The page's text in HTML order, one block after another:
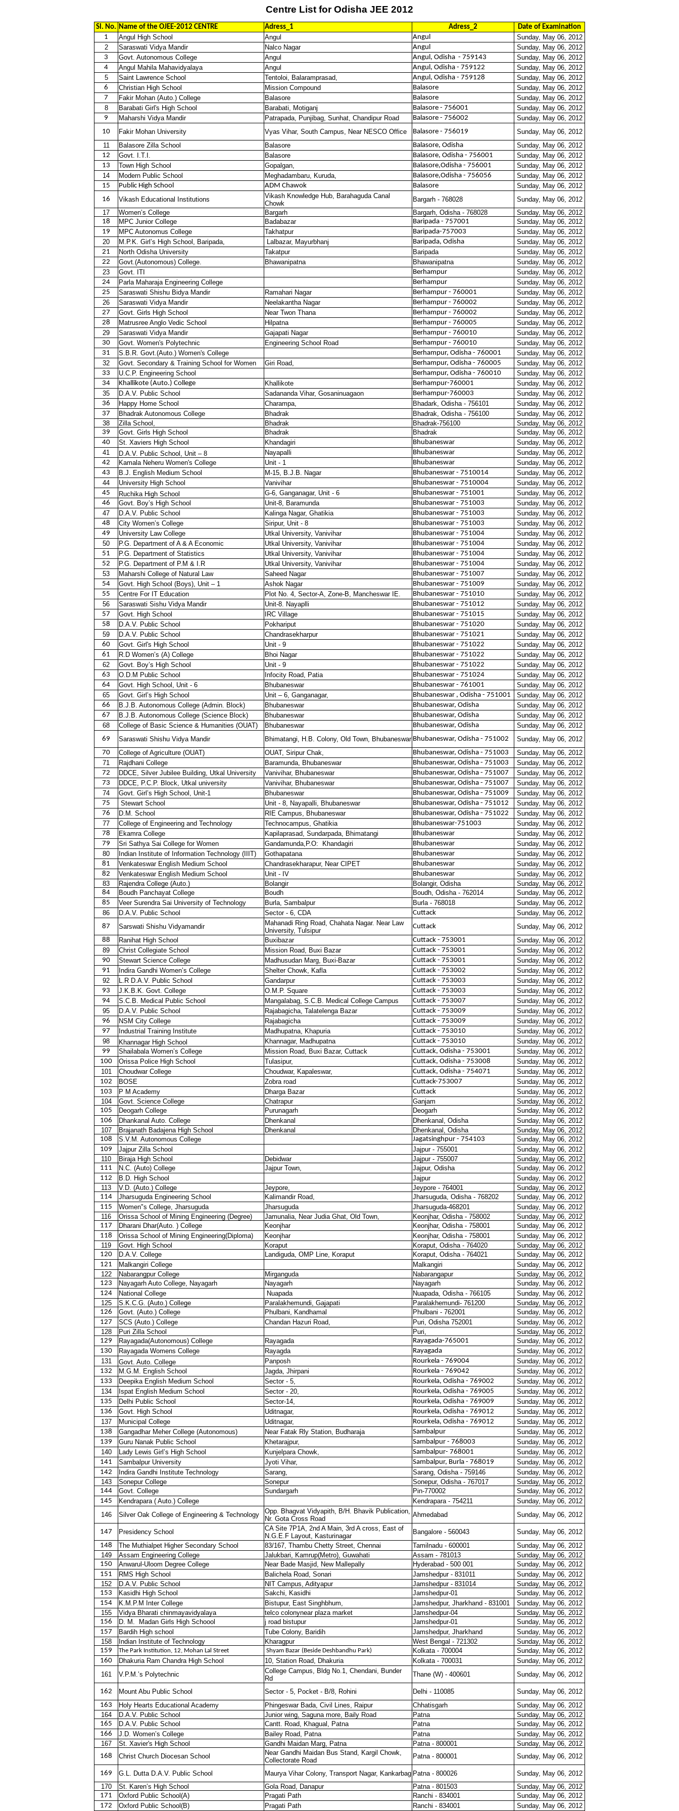
Centre List for Odisha JEE 2012
Sl. No. Name of the OJEE-2012 CENTRE Adress_1 Adress_2
Date of Examination
1
Angul High School Angul Angul
Sunday, May 06, 2012
2
Saraswati Vidya Mandir Nalco Nagar Angul
Sunday, May 06, 2012
3
Govt. Autonomous College Angul Angul, Odisha - 759143
Sunday, May 06, 2012
4
Angul Mahila Mahavidyalaya Angul Angul, Odisha - 759122
Sunday, May 06, 2012
5
Saint Lawrence School Tentoloi, Balaramprasad, Angul, Odisha - 759128
Sunday, May 06, 2012
6
Christian High School Mission Compound Balasore
Sunday, May 06, 2012
7
Fakir Mohan (Auto.) College Balasore Balasore
Sunday, May 06, 2012
8
Barabati Girl's High School Barabati, Motiganj Balasore - 756001
Sunday, May 06, 2012
9
Maharshi Vidya Mandir Patrapada, Punjibag, Sunhat, Chandipur Road Balasore - 756002
Sunday, May 06, 2012
10
Fakir Mohan University Vyas Vihar, South Campus, Near NESCO Office Balasore - 756019
Sunday, May 06, 2012
11
Balasore Zilla School Balasore Balasore, Odisha
Sunday, May 06, 2012
12
Govt. I.T.I. Balasore Balasore, Odisha - 756001
Sunday, May 06, 2012
13
Town High School Gopalgan, Balasore,Odisha - 756001
Sunday, May 06, 2012
14
Modern Public School Meghadambaru, Kuruda, Balasore,Odisha - 756056
Sunday, May 06, 2012
15
Public High School ADM Chawok Balasore
Sunday, May 06, 2012
16
Vikash Educational Institutions
Vikash Knowledge Hub, Barahaguda Canal
Chowk
Bargarh - 768028
Sunday, May 06, 2012
17
Women’s College Bargarh Bargarh, Odisha - 768028
Sunday, May 06, 2012
18
MPC Junior College Badabazar Baripada - 757001
Sunday, May 06, 2012
19
MPC Autonomus College Takhatpur Baripada-757003
Sunday, May 06, 2012
20
M.P.K. Girl’s High School, Baripada, Lalbazar, Mayurbhanj Baripada, Odisha
Sunday, May 06, 2012
21
North Odisha University Takatpur Baripada
Sunday, May 06, 2012
22
Govt.(Autonomous) College. Bhawanipatna Bhawanipatna
Sunday, May 06, 2012
23
Govt. ITI Berhampur
Sunday, May 06, 2012
24
Parla Maharaja Engineering College Berhampur
Sunday, May 06, 2012
25
Saraswati Shishu Bidya Mandir Ramahari Nagar Berhampur - 760001
Sunday, May 06, 2012
26
Saraswati Vidya Mandir Neelakantha Nagar Berhampur - 760002
Sunday, May 06, 2012
27
Govt. Girls High School Near Twon Thana Berhampur - 760002
Sunday, May 06, 2012
28
Matrusree Anglo Vedic School Hilpatna Berhampur - 760005
Sunday, May 06, 2012
29
Saraswati Vidya Mandir Gajapati Nagar Berhampur - 760010
Sunday, May 06, 2012
30
Govt. Women's Polytechnic Engineering School Road Berhampur - 760010
Sunday, May 06, 2012
31
S.B.R. Govt.(Auto.) Women's College Berhampur, Odisha - 760001
Sunday, May 06, 2012
32
Govt. Secondary & Training School for Women Giri Road, Berhampur, Odisha - 760005
Sunday, May 06, 2012
33
U.C.P. Engineering School Berhampur, Odisha - 760010
Sunday, May 06, 2012
34
Khallikote (Auto.) College Khallikote Berhampur-760001
Sunday, May 06, 2012
35
D.A.V. Public School Sadananda Vihar, Gosaninuagaon Berhampur-760003
Sunday, May 06, 2012
36
Happy Home School Charampa, Bhadark, Odisha - 756101
Sunday, May 06, 2012
37
Bhadrak Autonomous College Bhadrak Bhadrak, Odisha - 756100
Sunday, May 06, 2012
38
Zilla School, Bhadrak Bhadrak-756100
Sunday, May 06, 2012
39
Govt. Girls High School Bhadrak Bhadrak
Sunday, May 06, 2012
40
St. Xaviers High School Khandagiri Bhubaneswar
Sunday, May 06, 2012
41
D.A.V. Public School, Unit – 8 Nayapalli Bhubaneswar
Sunday, May 06, 2012
42
Kamala Neheru Women's College Unit - 1 Bhubaneswar
Sunday, May 06, 2012
43
B.J. English Medium School M-15, B.J.B. Nagar Bhubaneswar - 7510014
Sunday, May 06, 2012
44
University High School Vanivihar Bhubaneswar - 7510004
Sunday, May 06, 2012
45
Ruchika High School G-6, Ganganagar, Unit - 6 Bhubaneswar - 751001
Sunday, May 06, 2012
46
Govt. Boy’s High School Unit-8, Baramunda Bhubaneswar - 751003
Sunday, May 06, 2012
47
D.A.V. Public School Kalinga Nagar, Ghatikia Bhubaneswar - 751003
Sunday, May 06, 2012
48
City Women’s College Siripur, Unit - 8 Bhubaneswar - 751003
Sunday, May 06, 2012
49
University Law College Utkal University, Vanivihar Bhubaneswar - 751004
Sunday, May 06, 2012
50
P.G. Department of A & A Economic Utkal University, Vanivihar Bhubaneswar - 751004
Sunday, May 06, 2012
51
P.G. Department of Statistics Utkal University, Vanivihar Bhubaneswar - 751004
Sunday, May 06, 2012
52
P.G. Department of P.M & I.R Utkal University, Vanivihar Bhubaneswar - 751004
Sunday, May 06, 2012
53
Maharshi College of Natural Law Saheed Nagar Bhubaneswar - 751007
Sunday, May 06, 2012
54
Govt. High School (Boys), Unit – 1 Ashok Nagar Bhubaneswar - 751009
Sunday, May 06, 2012
55
Centre For IT Education Plot No. 4, Sector-A, Zone-B, Mancheswar IE. Bhubaneswar - 751010
Sunday, May 06, 2012
56
Saraswati Sishu Vidya Mandir Unit-8. Nayaplli Bhubaneswar - 751012
Sunday, May 06, 2012
57
Govt. High School IRC Village Bhubaneswar - 751015
Sunday, May 06, 2012
58
D.A.V. Public School Pokhariput Bhubaneswar - 751020
Sunday, May 06, 2012
59
D.A.V. Public School Chandrasekharpur Bhubaneswar - 751021
Sunday, May 06, 2012
60
Govt. Girl's High School Unit - 9 Bhubaneswar - 751022
Sunday, May 06, 2012
61
R.D Women’s (A) College Bhoi Nagar Bhubaneswar - 751022
Sunday, May 06, 2012
62
Govt. Boy’s High School Unit - 9 Bhubaneswar - 751022
Sunday, May 06, 2012
63
O.D.M Public School Infocity Road, Patia Bhubaneswar - 751024
Sunday, May 06, 2012
64
Govt. High School, Unit - 6 Bhubaneswar Bhubaneswar - 761001
Sunday, May 06, 2012
65
Govt. Girl’s High School Unit – 6, Ganganagar, Bhubaneswar , Odisha - 751001
Sunday, May 06, 2012
66
B.J.B. Autonomous College (Admin. Block) Bhubaneswar Bhubaneswar, Odisha
Sunday, May 06, 2012
67
B.J.B. Autonomous College (Science Block) Bhubaneswar Bhubaneswar, Odisha
Sunday, May 06, 2012
68
College of Basic Science & Humanities (OUAT) Bhubaneswar Bhubaneswar, Odisha
Sunday, May 06, 2012
69
Saraswati Shishu Vidya Mandir Bhimatangi, H.B. Colony, Old Town, Bhubaneswar Bhubaneswar, Odisha - 751002
Sunday, May 06, 2012
70
College of Agriculture (OUAT) OUAT, Siripur Chak, Bhubaneswar, Odisha - 751003
Sunday, May 06, 2012
71
Rajdhani College Baramunda, Bhubaneswar Bhubaneswar, Odisha - 751003
Sunday, May 06, 2012
72
DDCE, Silver Jubilee Building, Utkal University Vanivihar, Bhubaneswar Bhubaneswar, Odisha - 751007
Sunday, May 06, 2012
73
DDCE, P.C.P. Block, Utkal university Vanivihar, Bhubaneswar Bhubaneswar, Odisha - 751007
Sunday, May 06, 2012
74
Govt. Girl’s High School, Unit-1 Bhubaneswar Bhubaneswar, Odisha - 751009
Sunday, May 06, 2012
75
Stewart School Unit - 8, Nayapalli, Bhubaneswar Bhubaneswar, Odisha - 751012
Sunday, May 06, 2012
76
D.M. School RIE Campus, Bhubaneswar Bhubaneswar, Odisha - 751022
Sunday, May 06, 2012
77
College of Engineering and Technology Technocampus, Ghatikia Bhubaneswar-751003
Sunday, May 06, 2012
78
Ekamra College Kapilaprasad, Sundarpada, Bhimatangi Bhubaneswar
Sunday, May 06, 2012
79
Sri Sathya Sai College for Women Gandamunda,P.O: Khandagiri Bhubaneswar
Sunday, May 06, 2012
80
Indian Institute of Information Technology (IIIT) Gothapatana Bhubaneswar
Sunday, May 06, 2012
81
Venkateswar English Medium School Chandrasekharapur, Near CIPET Bhubaneswar
Sunday, May 06, 2012
82
Venkateswar English Medium School Unit - IV Bhubaneswar
Sunday, May 06, 2012
83
Rajendra College (Auto.) Bolangir Bolangir, Odisha
Sunday, May 06, 2012
84
Boudh Panchayat College Boudh Boudh, Odisha - 762014
Sunday, May 06, 2012
85
Veer Surendra Sai University of Technology Burla, Sambalpur Burla - 768018
Sunday, May 06, 2012
86
D.A.V. Public School Sector - 6, CDA Cuttack
Sunday, May 06, 2012
87
Sarswati Shishu Vidyamandir
Mahanadi Ring Road, Chahata Nagar. Near Law
University, Tulsipur
Cuttack
Sunday, May 06, 2012
88
Ranihat High School Buxibazar Cuttack - 753001
Sunday, May 06, 2012
89
Christ Collegiate School Mission Road, Buxi Bazar Cuttack - 753001
Sunday, May 06, 2012
90
Stewart Science College Madhusudan Marg, Buxi-Bazar Cuttack - 753001
Sunday, May 06, 2012
91
Indira Gandhi Women’s College Shelter Chowk, Kafla Cuttack - 753002
Sunday, May 06, 2012
92
L.R D.A.V. Public School Gandarpur Cuttack - 753003
Sunday, May 06, 2012
93
J.K.B.K. Govt. College O.M.P. Square Cuttack - 753003
Sunday, May 06, 2012
94
S.C.B. Medical Public School Mangalabag, S.C.B. Medical College Campus Cuttack - 753007
Sunday, May 06, 2012
95
D.A.V. Public School Rajabagicha, Talatelenga Bazar Cuttack - 753009
Sunday, May 06, 2012
96
NSM City College Rajabagicha Cuttack - 753009
Sunday, May 06, 2012
97
Industrial Training Institute Madhupatna, Khapuria Cuttack - 753010
Sunday, May 06, 2012
98
Khannagar High School Khannagar, Madhupatna Cuttack - 753010
Sunday, May 06, 2012
99
Shailabala Women’s College Mission Road, Buxi Bazar, Cuttack Cuttack, Odisha - 753001
Sunday, May 06, 2012
100
Orissa Police High School Tulasipur, Cuttack, Odisha - 753008
Sunday, May 06, 2012
101
Choudwar College Choudwar, Kapaleswar, Cuttack, Odisha - 754071
Sunday, May 06, 2012
102
BOSE Zobra road Cuttack-753007
Sunday, May 06, 2012
103
P M Academy Dharga Bazar Cuttack
Sunday, May 06, 2012
104
Govt. Science College Chatrapur Ganjam
Sunday, May 06, 2012
105
Deogarh College Purunagarh Deogarh
Sunday, May 06, 2012
106
Dhankanal Auto. College Dhenkanal Dhenkanal, Odisha
Sunday, May 06, 2012
107
Brajanath Badajena High School Dhenkanal Dhenkanal, Odisha
Sunday, May 06, 2012
108
S.V.M. Autonomous College Jagatsinghpur - 754103
Sunday, May 06, 2012
109
Jajpur Zilla School Jajpur - 755001
Sunday, May 06, 2012
110
Biraja High School Debidwar Jajpur - 755007
Sunday, May 06, 2012
111
N.C. (Auto) College Jajpur Town, Jajpur, Odisha
Sunday, May 06, 2012
112
B.D. High School Jajpur
Sunday, May 06, 2012
113
V.D. (Auto.) College Jeypore, Jeypore - 764001
Sunday, May 06, 2012
114
Jharsuguda Engineering School Kalimandir Road, Jharsuguda, Odisha - 768202
Sunday, May 06, 2012
115
Women"s College, Jharsuguda Jharsuguda Jharsuguda-468201
Sunday, May 06, 2012
116
Orissa School of Mining Engineering (Degree) Jamunalia, Near Judia Ghat, Old Town, Keonjhar, Odisha - 758002
Sunday, May 06, 2012
117
Dharani Dhar(Auto. ) College Keonjhar Keonjhar, Odisha - 758001
Sunday, May 06, 2012
118
Orissa School of Mining Engineering(Diploma) Keonjhar Keonjhar, Odisha - 758001
Sunday, May 06, 2012
119
Govt. High School Koraput Koraput, Odisha - 764020
Sunday, May 06, 2012
120
D.A.V. College Landiguda, OMP Line, Koraput Koraput, Odisha - 764021
Sunday, May 06, 2012
121
Malkangiri College Malkangiri
Sunday, May 06, 2012
122
Nabarangpur College Mirganguda Nabarangapur
Sunday, May 06, 2012
123
Nayagarh Auto College, Nayagarh Nayagarh Nayagarh
Sunday, May 06, 2012
124
National College Nuapada Nuapada, Odisha - 766105
Sunday, May 06, 2012
125
S.K.C.G. (Auto.) College Paralakhemundi, Gajapati Paralakhemundi- 761200
Sunday, May 06, 2012
126
Govt. (Auto.) College Phulbani, Kandhamal Phulbani - 762001
Sunday, May 06, 2012
127
SCS (Auto.) College Chandan Hazuri Road, Puri, Odisha 752001
Sunday, May 06, 2012
128
Puri Zilla School Puri,
Sunday, May 06, 2012
129
Rayagada(Autonomous) College Rayagada Rayagada-765001
Sunday, May 06, 2012
130
Rayagada Womens College Rayagda Rayagada
Sunday, May 06, 2012
131
Govt. Auto. College Panposh Rourkela - 769004
Sunday, May 06, 2012
132
M.G.M. English School Jagda, Jhirpani Rourkela - 769042
Sunday, May 06, 2012
133
Deepika English Medium School Sector - 5, Rourkela, Odisha - 769002
Sunday, May 06, 2012
134
Ispat English Medium School Sector - 20, Rourkela, Odisha - 769005
Sunday, May 06, 2012
135
Delhi Public School Sector-14, Rourkela, Odisha - 769009
Sunday, May 06, 2012
136
Govt. High School Uditnagar, Rourkela, Odisha - 769012
Sunday, May 06, 2012
137
Municipal College Uditnagar, Rourkela, Odisha - 769012
Sunday, May 06, 2012
138
Gangadhar Meher College (Autonomous) Near Fatak Rly Station, Budharaja Sambalpur
Sunday, May 06, 2012
139
Guru Nanak Public School Khetarajpur, Sambalpur - 768003
Sunday, May 06, 2012
140
Lady Lewis Girl’s High School Kunjelpara Chowk, Sambalpur- 768001
Sunday, May 06, 2012
141
Sambalpur University Jyoti Vihar, Sambalpur, Burla - 768019
Sunday, May 06, 2012
142
Indira Gandhi Institute Technology Sarang, Sarang, Odisha - 759146
Sunday, May 06, 2012
143
Sonepur College Sonepur Sonepur, Odisha - 767017
Sunday, May 06, 2012
144
Govt. College Sundargarh Pin-770002
Sunday, May 06, 2012
145
Kendrapara ( Auto.) College Kendrapara - 754211
Sunday, May 06, 2012
146
Silver Oak College of Engineering & Technology
Opp. Bhagvat Vidyapith, B/H. Bhavik Publication,
Nr. Gota Cross Road
Ahmedabad Sunday, May 06, 2012
147 Presidency School
CA Site 7P1A, 2nd A Main, 3rd A cross, East of
N.G.E.F Layout, Kasturinagar
Bangalore - 560043
Sunday, May 06, 2012
148
The Muthialpet Higher Secondary School 83/167, Thambu Chetty Street, Chennai Tamilnadu - 600001
Sunday, May 06, 2012
149
Assam Engineering College Jalukbari, Kamrup(Metro), Guwahati Assam - 781013
Sunday, May 06, 2012
150
Anwarul-Uloom Degree College Near Bade Masjid, New Mallepally Hyderabad - 500 001
Sunday, May 06, 2012
151
RMS High School Balichela Road, Sonari Jamshedpur - 831011
Sunday, May 06, 2012
152
D.A.V. Public School NIT Campus, Adityapur Jamshedpur - 831014
Sunday, May 06, 2012
153
Kasidhi High School Sakchi, Kasidhi Jamshedpur-01
Sunday, May 06, 2012
154
K.M.P.M Inter College Bistupur, East Singhbhum, Jamshedpur, Jharkhand - 831001
Sunday, May 06, 2012
155
Vidya Bharati chinmayavidyalaya telco colonynear plaza market Jamshedpur-04
Sunday, May 06, 2012
156
D. M. Madan Girls High Schoool j road bistupur Jamshedpur-01
Sunday, May 06, 2012
157
Bardih High school Tube Colony, Baridih Jamshedpur, Jharkhand
Sunday, May 06, 2012
158
Indian Institute of Technology Kharagpur West Bengal - 721302
Sunday, May 06, 2012
159
The Park Institution, 12, Mohan Lal Street Shyam Bazar (Beside Deshbandhu Park) Kolkata - 700004
Sunday, May 06, 2012
160
Dhakuria Ram Chandra High School 10, Station Road, Dhakuria Kolkata - 700031
Sunday, May 06, 2012
161
V.P.M.’s Polytechnic
College Campus, Bldg No.1, Chendani, Bunder
Rd
Thane (W) - 400601 Sunday, May 06, 2012
162 Mount Abu Public School Sector - 5, Pocket - B/8, Rohini Delhi - 110085
Sunday, May 06, 2012
163
Holy Hearts Educational Academy Phingeswar Bada, Civil Lines, Raipur Chhatisgarh
Sunday, May 06, 2012
164
D.A.V. Public School Junior wing, Saguna more, Baily Road Patna
Sunday, May 06, 2012
165
D.A.V. Public School Cantt. Road, Khagual, Patna Patna
Sunday, May 06, 2012
166
J.D. Women’s College Bailey Road, Patna Patna
Sunday, May 06, 2012
167
St. Xavier's High School Gandhi Maidan Marg, Patna Patna - 800001
Sunday, May 06, 2012
168
Christ Church Diocesan School
Near Gandhi Maidan Bus Stand, Kargil Chowk,
Collectorate Road
Patna - 800001 Sunday, May 06, 2012
169 G.L. Dutta D.A.V. Public School Maurya Vihar Colony, Transport Nagar, Kankarbag Patna - 800026
Sunday, May 06, 2012
170
St. Karen’s High School Gola Road, Danapur Patna - 801503
Sunday, May 06, 2012
171
Oxford Public School(A) Pragati Path Ranchi - 834001
Sunday, May 06, 2012
172
Oxford Public School(B) Pragati Path Ranchi - 834001 Sunday, May 06, 2012